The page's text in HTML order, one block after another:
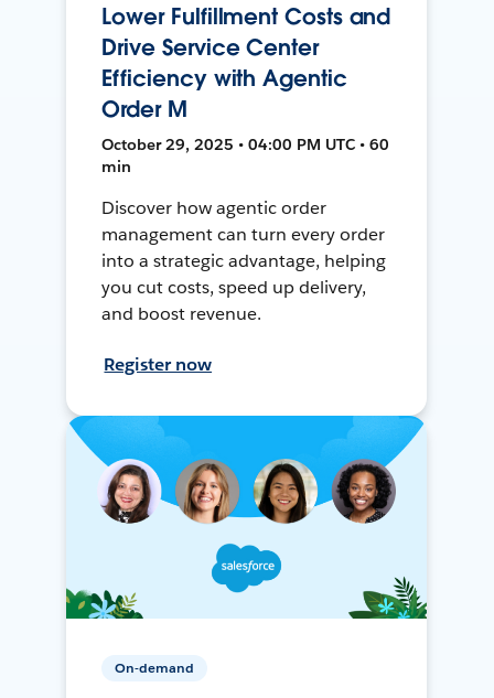
Lower Fulfillment Costs and
Drive Service Center
Efficiency with Agentic
Order M
October 29, 2025 • 04:00 PM UTC • 60
min
Discover how agentic order
management can turn every order
into a strategic advantage, helping
you cut costs, speed up delivery,
and boost revenue.
Register now
On-demand